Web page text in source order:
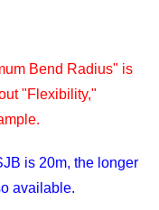
Bend Radius" is
"Flexibility,"
is 20m, the longer
available.